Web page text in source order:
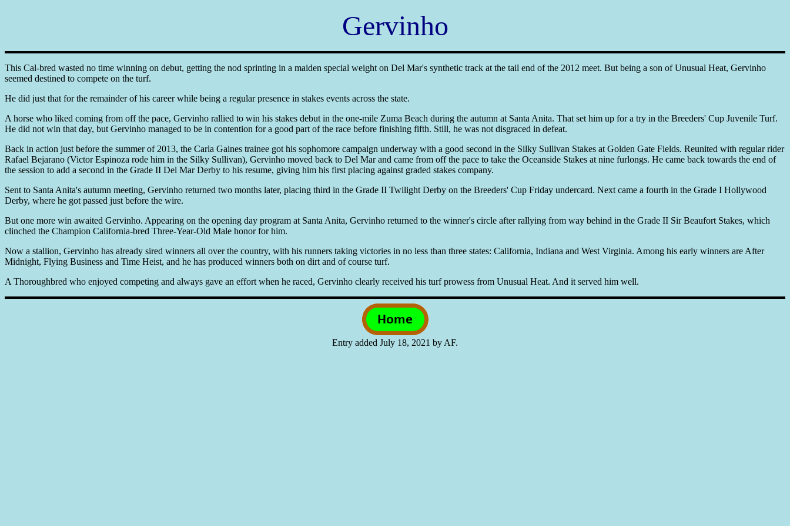
Gervinho
This Cal-bred wasted no time winning on debut, getting the nod sprinting in a maiden special weight on Del Mar's synthetic track at the tail end of the 2012 meet. But being a son of Unusual Heat, Gervinho
seemed destined to compete on the turf.
He did just that for the remainder of his career while being a regular presence in stakes events across the state.
A horse who liked coming from off the pace, Gervinho rallied to win his stakes debut in the one-mile Zuma Beach during the autumn at Santa Anita. That set him up for a try in the Breeders' Cup Juvenile Turf.
He did not win that day, but Gervinho managed to be in contention for a good part of the race before finishing fifth. Still, he was not disgraced in defeat.
Back in action just before the summer of 2013, the Carla Gaines trainee got his sophomore campaign underway with a good second in the Silky Sullivan Stakes at Golden Gate Fields. Reunited with regular rider
Rafael Bejarano (Victor Espinoza rode him in the Silky Sullivan), Gervinho moved back to Del Mar and came from off the pace to take the Oceanside Stakes at nine furlongs. He came back towards the end of
the session to add a second in the Grade II Del Mar Derby to his resume, giving him his first placing against graded stakes company.
Sent to Santa Anita's autumn meeting, Gervinho returned two months later, placing third in the Grade II Twilight Derby on the Breeders' Cup Friday undercard. Next came a fourth in the Grade I Hollywood
Derby, where he got passed just before the wire.
But one more win awaited Gervinho. Appearing on the opening day program at Santa Anita, Gervinho returned to the winner's circle after rallying from way behind in the Grade II Sir Beaufort Stakes, which
clinched the Champion California-bred Three-Year-Old Male honor for him.
Now a stallion, Gervinho has already sired winners all over the country, with his runners taking victories in no less than three states: California, Indiana and West Virginia. Among his early winners are After
Midnight, Flying Business and Time Heist, and he has produced winners both on dirt and of course turf.
A Thoroughbred who enjoyed competing and always gave an effort when he raced, Gervinho clearly received his turf prowess from Unusual Heat. And it served him well.
Entry added July 18, 2021 by AF.